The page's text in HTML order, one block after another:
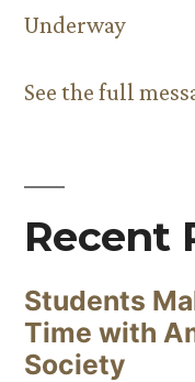
Underway
See the full
Recent
Students
Time with
Society